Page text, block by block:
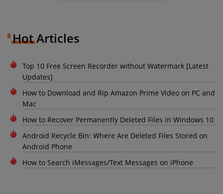
Hot Articles
Top 10 Free Screen Recorder without Watermark [Latest
Updates]
How to Download and Rip Amazon Prime Video on PC and
Mac
How to Recover Permanently Deleted Files in Windows 10
Android Recycle Bin: Where Are Deleted Files Stored on
Android Phone
How to Search iMessages/Text Messages on iPhone